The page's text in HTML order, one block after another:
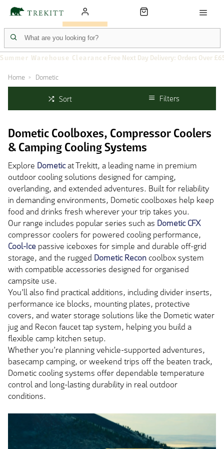
Summer Warehouse Clearance Free Next Day Delivery: Orders Over
Home Dometic
Sort Filters
Dometic Coolboxes, Compressor Coolers
& Camping Cooling Systems
Explore Dometicat Trekitt, a leading name in premium
outdoor cooling solutions designed for camping,
overlanding, and extended adventures. Built for reliability
in demanding environments, Dometic coolboxes help keep
food and drinks fresh wherever your trip takes you.
Our range includes popular series such as Dometic CFX
compressor coolers for powered cooling performance,
Cool-Ice passive iceboxes for simple and durable off-grid
storage, and the rugged Dometic Recon coolbox system
with compatible accessories designed for organised
campsite use.
You’ll also find practical additions, including divider inserts,
performance ice blocks, mounting plates, protective
covers, and water storage solutions like the Dometic water
jug and Recon faucet tap system, helping you build a
flexible camp kitchen setup.
Whether you’re planning vehicle-supported adventures,
basecamp camping, or weekend trips off the beaten track,
Dometic cooling systems offer dependable temperature
control and long-lasting durability in real outdoor
conditions.